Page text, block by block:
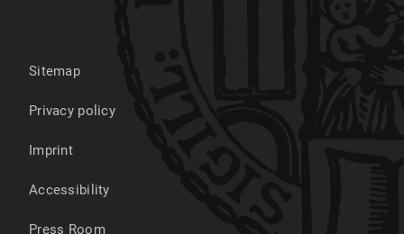
Sitemap
Privacy policy
Imprint
Accessibility
Press Room